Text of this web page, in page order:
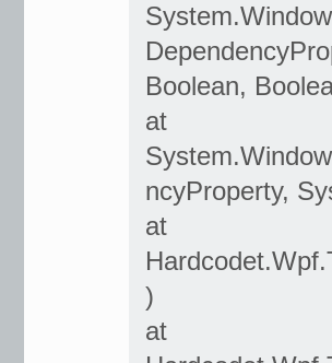
Boolean,
at
ncyProperty,
at
)
at